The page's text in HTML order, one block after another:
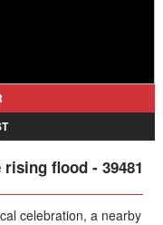
flood - 39481
celebration, a nearby